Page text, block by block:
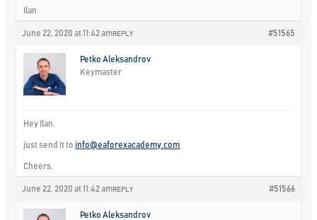
Ilan
June 22, 2020 at 11:42 am #51565
REPLY
Petko Aleksandrov
Keymaster
Hey Ilan,
just send it to info@eaforexacademy.com
Cheers,
June 22, 2020 at 11:42 am #51566
REPLY
Petko Aleksandrov